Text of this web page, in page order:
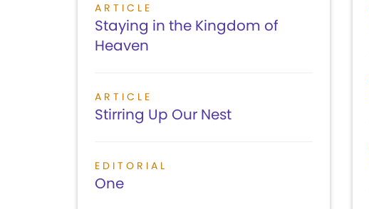
ARTICLE
Staying in the Kingdom of
Heaven
ARTICLE
Stirring Up Our Nest
EDITORIAL
One